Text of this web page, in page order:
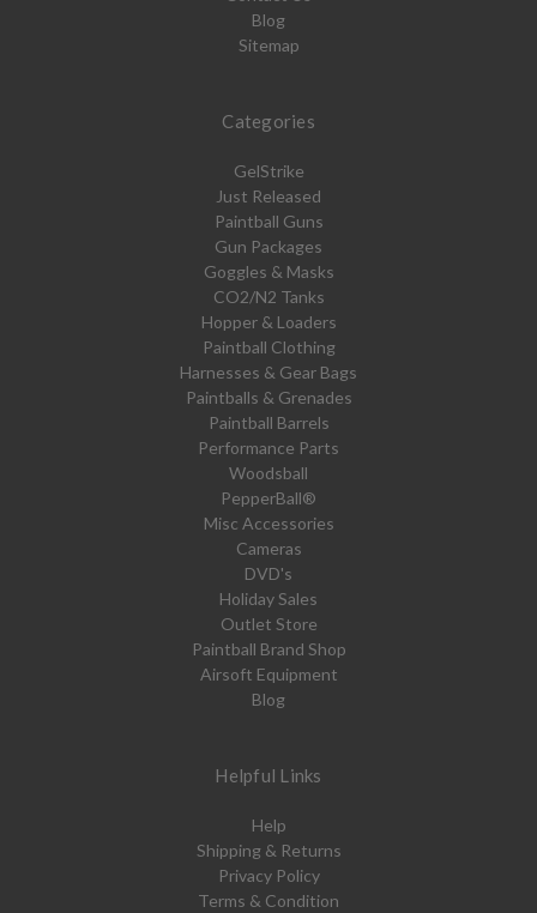
Blog
Sitemap
Categories
GelStrike
Just Released
Paintball Guns
Gun Packages
Goggles & Masks
CO2/N2 Tanks
Hopper & Loaders
Paintball Clothing
Harnesses & Gear Bags
Paintballs & Grenades
Paintball Barrels
Performance Parts
Woodsball
PepperBall®
Misc Accessories
Cameras
DVD's
Holiday Sales
Outlet Store
Paintball Brand Shop
Airsoft Equipment
Blog
Helpful Links
Help
Shipping & Returns
Privacy Policy
Terms & Condition